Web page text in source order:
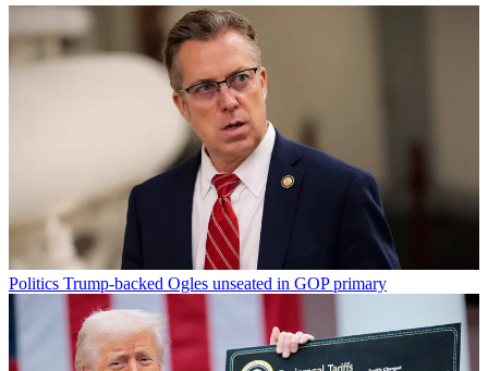
Politics Trump-backed Ogles unseated in GOP primary